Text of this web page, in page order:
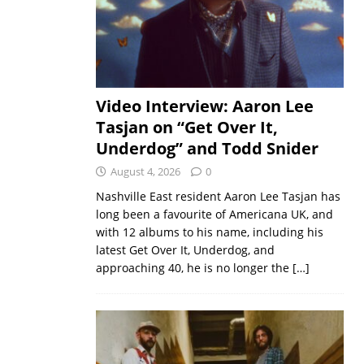
Video Interview: Aaron Lee
Tasjan on “Get Over It,
Underdog” and Todd Snider
August 4, 2026 0
Nashville East resident Aaron Lee Tasjan has
long been a favourite of Americana UK, and
with 12 albums to his name, including his
latest Get Over It, Underdog, and
approaching 40, he is no longer the […]